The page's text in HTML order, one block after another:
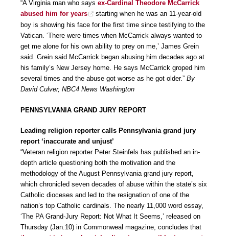
“A Virginia man who says ex-Cardinal Theodore McCarrick
abused him for years
starting when he was an 11-year-old
boy is showing his face for the first time since testifying to the
Vatican. ‘There were times when McCarrick always wanted to
get me alone for his own ability to prey on me,’ James Grein
said. Grein said McCarrick began abusing him decades ago at
his family’s New Jersey home. He says McCarrick groped him
several times and the abuse got worse as he got older.” By
David Culver, NBC4 News Washington
PENNSYLVANIA GRAND JURY REPORT
Leading religion reporter calls Pennsylvania grand jury
report ‘inaccurate and unjust’
“Veteran religion reporter Peter Steinfels has published an in-
depth article questioning both the motivation and the
methodology of the August Pennsylvania grand jury report,
which chronicled seven decades of abuse within the state’s six
Catholic dioceses and led to the resignation of one of the
nation’s top Catholic cardinals. The nearly 11,000 word essay,
‘The PA Grand-Jury Report: Not What It Seems,’ released on
Thursday (Jan.10) in Commonweal magazine, concludes that